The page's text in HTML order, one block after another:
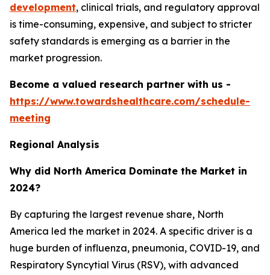
development, clinical trials, and regulatory approval
is time-consuming, expensive, and subject to stricter
safety standards is emerging as a barrier in the
market progression.
Become a valued research partner with us -
https://www.towardshealthcare.com/schedule-
meeting
Regional Analysis
Why did North America Dominate the Market in
2024?
By capturing the largest revenue share, North
America led the market in 2024. A specific driver is a
huge burden of influenza, pneumonia, COVID-19, and
Respiratory Syncytial Virus (RSV), with advanced